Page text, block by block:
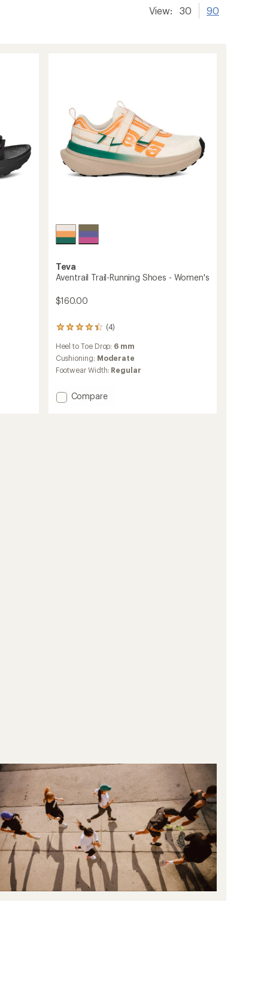
View: 30 90
Teva
Aventrail Trail-Running Shoes - Women's
$160.00
(4)
4
with
an
average
4.3
Heel to Toe Drop: 6 mm
Cushioning: Moderate
Footwear Width: Regular
Add
Compare